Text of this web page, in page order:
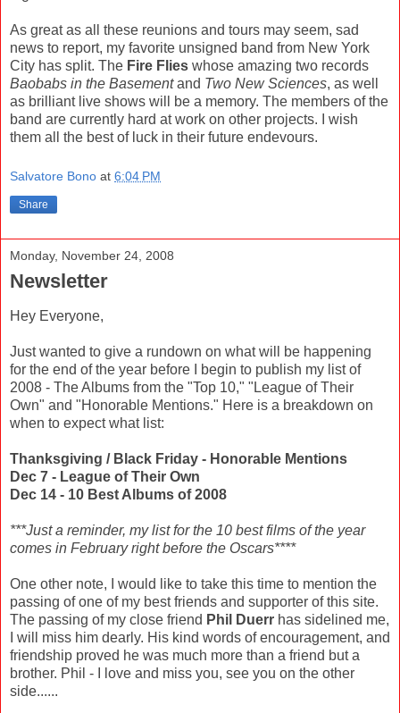
As great as all these reunions and tours may seem, sad
news to report, my favorite unsigned band from New York
City has split. The Fire Flies whose amazing two records
Baobabs in the Basementand Two New Sciences, as well
as brilliant live shows will be a memory. The members of the
band are currently hard at work on other projects. I wish
them all the best of luck in their future endevours.
Salvatore Bono at 6:04 PM
Share
Monday, November 24, 2008
Newsletter
Hey Everyone,
Just wanted to give a rundown on what will be happening
for the end of the year before I begin to publish my list of
2008 - The Albums from the "Top 10," "League of Their
Own" and "Honorable Mentions." Here is a breakdown on
when to expect what list:
Thanksgiving / Black Friday - Honorable Mentions
Dec 7 - League of Their Own
Dec 14 - 10 Best Albums of 2008
***Just a reminder, my list for the 10 best films of the year
comes in February right before the Oscars****
One other note, I would like to take this time to mention the
passing of one of my best friends and supporter of this site.
The passing of my close friend Phil Duerr has sidelined me,
I will miss him dearly. His kind words of encouragement, and
friendship proved he was much more than a friend but a
brother. Phil - I love and miss you, see you on the other
side......